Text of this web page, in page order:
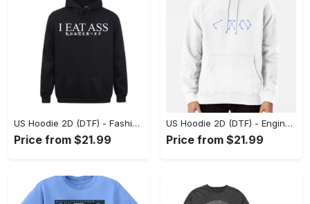
US Hoodie 2D (DTF) - Fashion Designed Around You, Get the Best Deal Today! - Personalized
Price from $21.99
US Hoodie 2D (DTF) - Engineered for Perfection, Find the Perfect Blend! - Personalized
Price from $21.99